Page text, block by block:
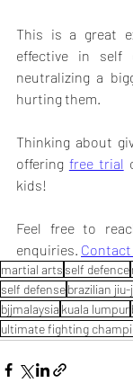
This is a great
effective in self
neutralizing a
hurting them.
Thinking about
offering free trial
kids!
Feel free to
enquiries. Contact
martial arts self defence
self defensebrazilian
bjjmalaysia kuala lumpur
ultimate fighting